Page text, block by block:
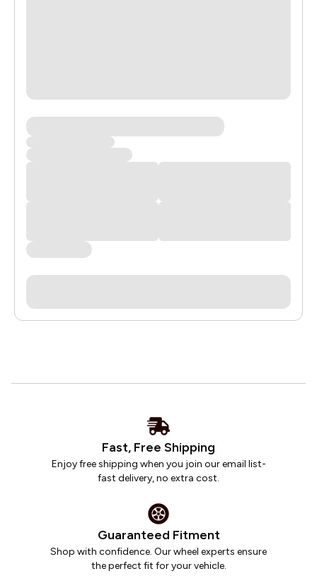
Fast, Free Shipping
Enjoy free shipping when you join our email list-
fast delivery, no extra cost.
Guaranteed Fitment
Shop with confidence. Our wheel experts ensure
the perfect fit for your vehicle.